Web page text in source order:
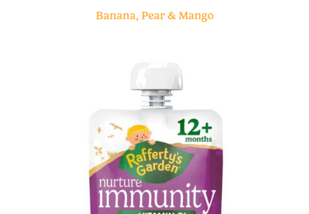
Banana, Pear & Mango